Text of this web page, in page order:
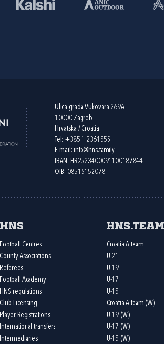
Ulica grada Vukovara 269A
10000 Zagreb
Hrvatska / Croatia
Tel: +385 1 2361555
E-mail: info@hns.family
IBAN: HR2523400091100187844
OIB: 08516152078
HNS
Football Centres
County Associations
Referees
Football Academy
HNS regulations
Club Licensing
Player Registrations
International transfers
Intermediaries
HNS.team
Croatia A team
U-21
U-19
U-17
U-15
Croatia A team (W)
U-19 (W)
U-17 (W)
U-15 (W)